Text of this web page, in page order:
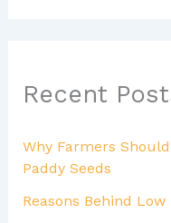
Recent
Why Farmers
Paddy Seeds
Reasons Behind